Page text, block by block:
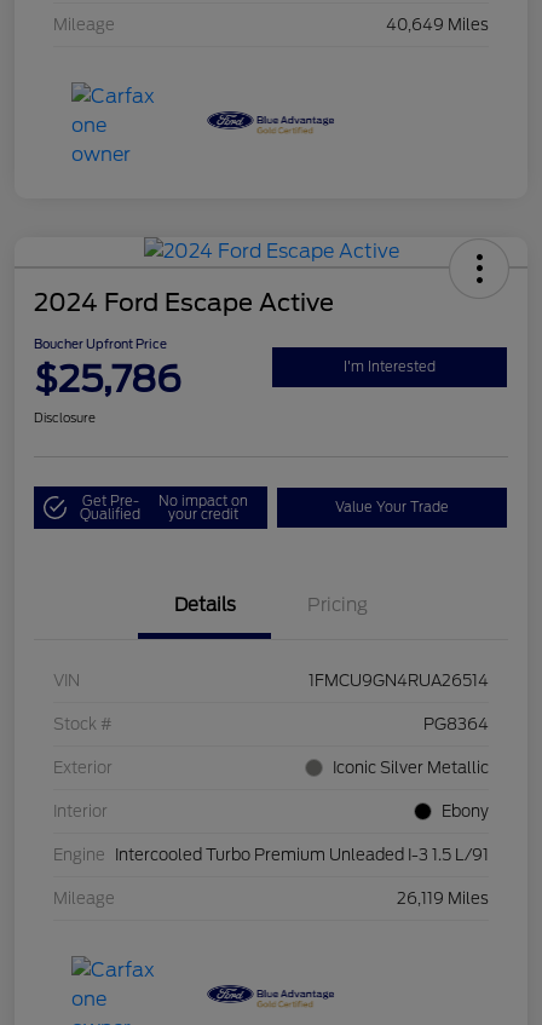
Mileage 40,649 Miles
2024 Ford Escape Active
Boucher Upfront Price
$25,786 I'm Interested
Disclosure
Get Pre-
Qualified
No impact on
your credit Value Your Trade
Details Pricing
VIN 1FMCU9GN4RUA26514
Stock # PG8364
Exterior Iconic Silver Metallic
Interior Ebony
Engine Intercooled Turbo Premium Unleaded I-3 1.5 L/91
Mileage 26,119 Miles